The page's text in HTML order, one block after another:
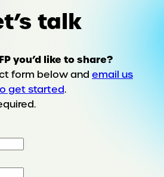
talk
you’d like to share?
form below and email us
get started.